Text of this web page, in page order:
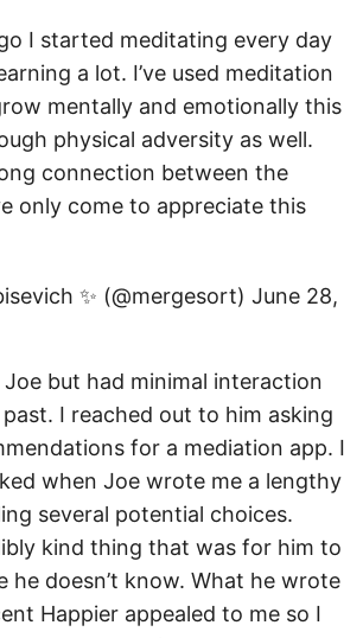
I started meditating every day
a lot. I’ve used meditation
mentally and emotionally this
physical adversity as well.
connection between the
only come to appreciate this
✨ (@mergesort) June 28,
but had minimal interaction
I reached out to him asking
for a mediation app. I
when Joe wrote me a lengthy
several potential choices.
kind thing that was for him to
he doesn’t know. What he wrote
Happier appealed to me so I